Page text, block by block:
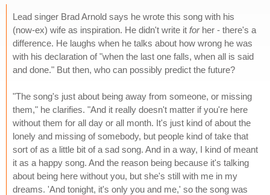
Lead singer Brad Arnold says he wrote this song with his
(now-ex) wife as inspiration. He didn't write it forher - there's a
difference. He laughs when he talks about how wrong he was
with his declaration of "when the last one falls, when all is said
and done." But then, who can possibly predict the future?
"The song's just about being away from someone, or missing
them," he clarifies. "And it really doesn't matter if you're here
without them for all day or all month. It's just kind of about the
lonely and missing of somebody, but people kind of take that
sort of as a little bit of a sad song. And in a way, I kind of meant
it as a happy song. And the reason being because it's talking
about being here without you, but she's still with me in my
dreams. 'And tonight, it's only you and me,' so the song was